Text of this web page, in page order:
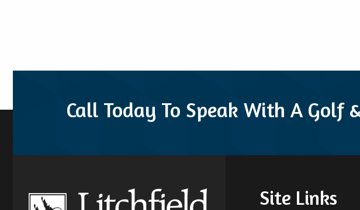
Call Today To Speak With A Golf
Site Links